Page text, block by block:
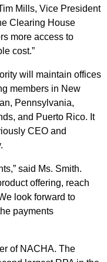
Mills, Vice President
Clearing House
more access to
cost.”
will maintain offices
members in New
Pennsylvania,
and Puerto Rico. It
CEO and
said Ms. Smith.
offering, reach
look forward to
payments
of NACHA. The